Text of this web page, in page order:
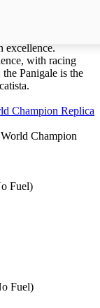
excellence.
with racing
Panigale is the
Champion Replica
Champion
Fuel)
Fuel)